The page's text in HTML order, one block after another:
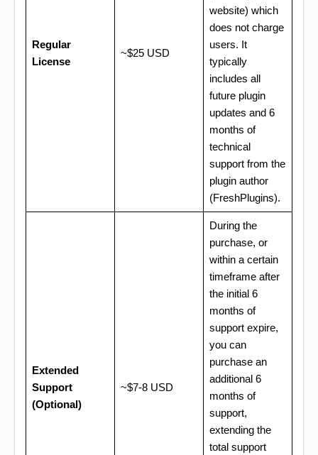
Regular
License
~$25 USD
website) which
does not charge
users. It
typically
includes all
future plugin
updates and 6
months of
technical
support from the
plugin author
(FreshPlugins).
Extended
Support
(Optional)
~$7-8 USD
During the
purchase, or
within a certain
timeframe after
the initial 6
months of
support expire,
you can
purchase an
additional 6
months of
support,
extending the
total support